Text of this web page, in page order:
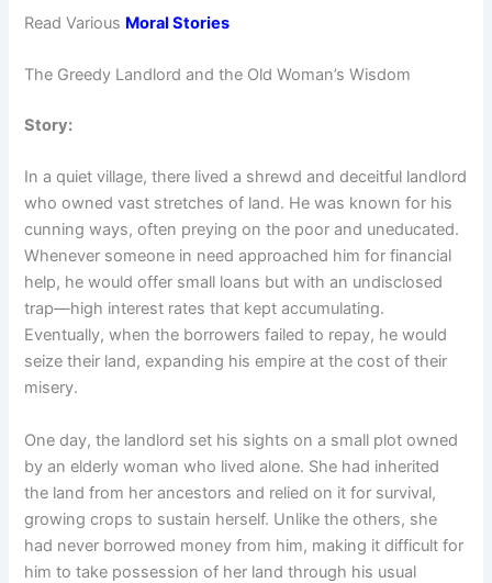
Read Various Moral Stories
The Greedy Landlord and the Old Woman’s Wisdom
Story:
In a quiet village, there lived a shrewd and deceitful landlord
who owned vast stretches of land. He was known for his
cunning ways, often preying on the poor and uneducated.
Whenever someone in need approached him for financial
help, he would offer small loans but with an undisclosed
trap—high interest rates that kept accumulating.
Eventually, when the borrowers failed to repay, he would
seize their land, expanding his empire at the cost of their
misery.
One day, the landlord set his sights on a small plot owned
by an elderly woman who lived alone. She had inherited
the land from her ancestors and relied on it for survival,
growing crops to sustain herself. Unlike the others, she
had never borrowed money from him, making it difficult for
him to take possession of her land through his usual